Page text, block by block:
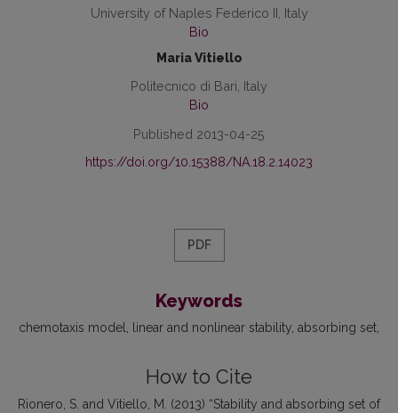
University of Naples Federico II, Italy
Bio
Maria Vitiello
Politecnico di Bari, Italy
Bio
Published 2013-04-25
https://doi.org/10.15388/NA.18.2.14023
PDF
Keywords
chemotaxis model linear and nonlinear stability absorbing set
How to Cite
Rionero, S. and Vitiello, M. (2013) “Stability and absorbing set of